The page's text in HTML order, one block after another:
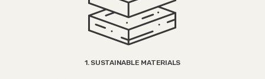
1. SUSTAINABLE MATERIALS